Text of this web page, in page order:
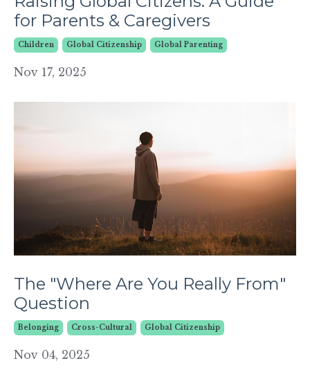
for Parents & Caregivers
Children Global Citizenship Global Parenting
Nov 17, 2025
The "Where Are You Really From"
Question
Belonging Cross-Cultural Global Citizenship
Nov 04, 2025